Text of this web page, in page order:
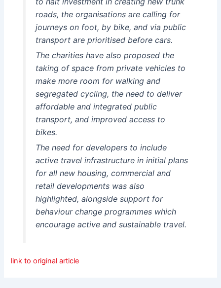
roads, the organisations are calling for
journeys on foot, by bike, and via public
transport are prioritised before cars.
The charities have also proposed the
taking of space from private vehicles to
make more room for walking and
segregated cycling, the need to deliver
affordable and integrated public
transport, and improved access to
bikes.
The need for developers to include
active travel infrastructure in initial plans
for all new housing, commercial and
retail developments was also
highlighted, alongside support for
behaviour change programmes which
encourage active and sustainable travel.
link to original article